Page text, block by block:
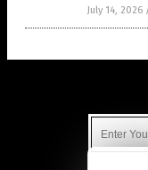
July 14, 2026